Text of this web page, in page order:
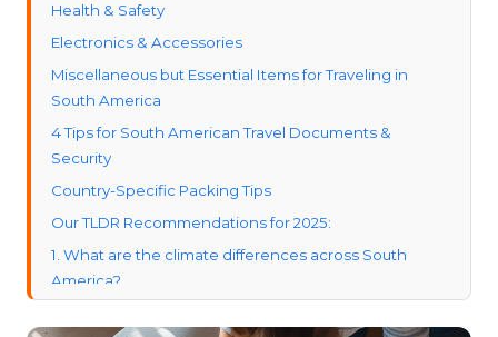
Health & Safety
Electronics & Accessories
Miscellaneous but Essential Items for Traveling in
South America
4 Tips for South American Travel Documents &
Security
Country-Specific Packing Tips
Our TLDR Recommendations for 2025:
1. What are the climate differences across South
America?